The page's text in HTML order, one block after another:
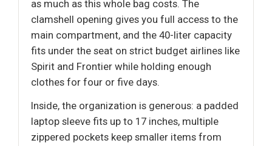
as much as this whole bag costs. The
clamshell opening gives you full access to the
main compartment, and the 40-liter capacity
fits under the seat on strict budget airlines like
Spirit and Frontier while holding enough
clothes for four or five days.
Inside, the organization is generous: a padded
laptop sleeve fits up to 17 inches, multiple
zippered pockets keep smaller items from